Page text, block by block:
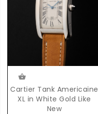
Cartier Tank Americaine
XL in White Gold Like
New